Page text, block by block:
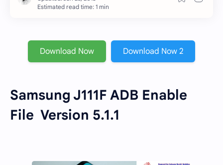
Estimated read time: 1 min
Download Now Download Now 2
Samsung J111F ADB Enable
File Version 5.1.1